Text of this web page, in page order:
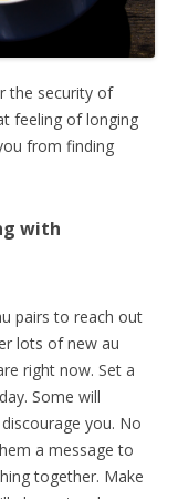
the security of
feeling of longing
from finding
with
pairs to reach out
lots of new au
right now. Set a
Some will
you. No
a message to
together. Make